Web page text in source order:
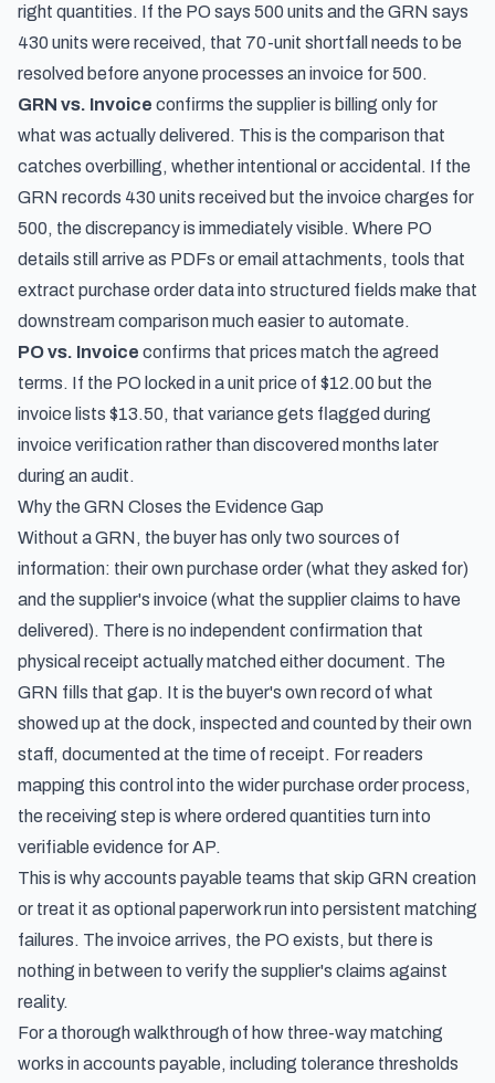
right quantities. If the PO says 500 units and the GRN says
430 units were received, that 70-unit shortfall needs to be
resolved before anyone processes an invoice for 500.
GRN vs. Invoice confirms the supplier is billing only for
what was actually delivered. This is the comparison that
catches overbilling, whether intentional or accidental. If the
GRN records 430 units received but the invoice charges for
500, the discrepancy is immediately visible. Where PO
details still arrive as PDFs or email attachments, tools that
extract purchase order data into structured fields make that
downstream comparison much easier to automate.
PO vs. Invoice confirms that prices match the agreed
terms. If the PO locked in a unit price of $12.00 but the
invoice lists $13.50, that variance gets flagged during
invoice verification rather than discovered months later
during an audit.
Why the GRN Closes the Evidence Gap
Without a GRN, the buyer has only two sources of
information: their own purchase order (what they asked for)
and the supplier's invoice (what the supplier claims to have
delivered). There is no independent confirmation that
physical receipt actually matched either document. The
GRN fills that gap. It is the buyer's own record of what
showed up at the dock, inspected and counted by their own
staff, documented at the time of receipt. For readers
mapping this control into the widerpurchase order process,
the receiving step is where ordered quantities turn into
verifiable evidence for AP.
This is why accounts payable teams that skip GRN creation
or treat it as optional paperwork run into persistent matching
failures. The invoice arrives, the PO exists, but there is
nothing in between to verify the supplier's claims against
reality.
For a thorough walkthrough of how three-way matching
works in accounts payable, including tolerance thresholds